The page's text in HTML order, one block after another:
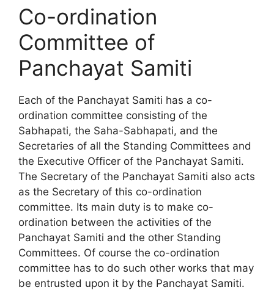
Co-ordination
Committee of
Panchayat Samiti
Each of the Panchayat Samiti has a co-
ordination committee consisting of the
Sabhapati, the Saha-Sabhapati, and the
Secretaries of all the Standing Committees and
the Executive Officer of the Panchayat Samiti.
The Secretary of the Panchayat Samiti also acts
as the Secretary of this co-ordination
committee. Its main duty is to make co-
ordination between the activities of the
Panchayat Samiti and the other Standing
Committees. Of course the co-ordination
committee has to do such other works that may
be entrusted upon it by the Panchayat Samiti.